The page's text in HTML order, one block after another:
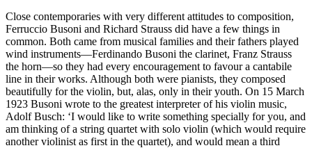
Close contemporaries with very different attitudes to composition,
Ferruccio Busoni and Richard Strauss did have a few things in
common. Both came from musical families and their fathers played
wind instruments—Ferdinando Busoni the clarinet, Franz Strauss
the horn—so they had every encouragement to favour a cantabile
line in their works. Although both were pianists, they composed
beautifully for the violin, but, alas, only in their youth. On 15 March
1923 Busoni wrote to the greatest interpreter of his violin music,
Adolf Busch: ‘I would like to write something specially for you, and
am thinking of a string quartet with solo violin (which would require
another violinist as first in the quartet), and would mean a third